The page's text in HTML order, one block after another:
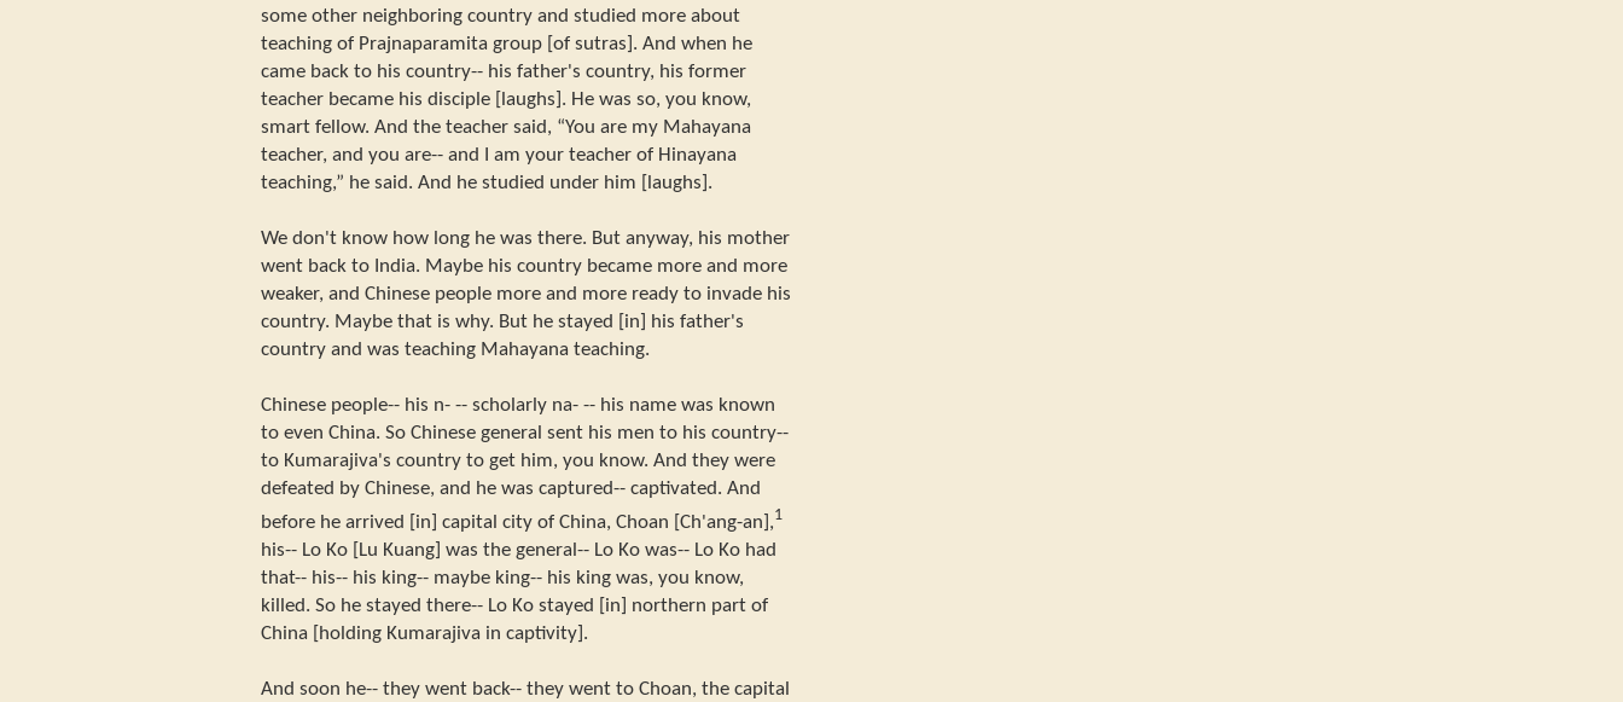
some other neighboring country and studied more about
teaching of Prajnaparamita group [of sutras]. And when he
came back to his country-- his father's country, his former
teacher became his disciple [laughs]. He was so, you know,
smart fellow. And the teacher said, “You are my Mahayana
teacher, and you are-- and I am your teacher of Hinayana
teaching,” he said. And he studied under him [laughs].
We don't know how long he was there. But anyway, his mother
went back to India. Maybe his country became more and more
weaker, and Chinese people more and more ready to invade his
country. Maybe that is why. But he stayed [in] his father's
country and was teaching Mahayana teaching.
Chinese people-- his n- -- scholarly na- -- his name was known
to even China. So Chinese general sent his men to his country--
to Kumarajiva's country to get him, you know. And they were
defeated by Chinese, and he was captured-- captivated. And
before he arrived [in] capital city of China, Choan [Ch'ang-an],1
his-- Lo Ko [Lu Kuang] was the general-- Lo Ko was-- Lo Ko had
that-- his-- his king-- maybe king-- his king was, you know,
killed. So he stayed there-- Lo Ko stayed [in] northern part of
China [holding Kumarajiva in captivity].
And soon he-- they went back-- they went to Choan, the capital